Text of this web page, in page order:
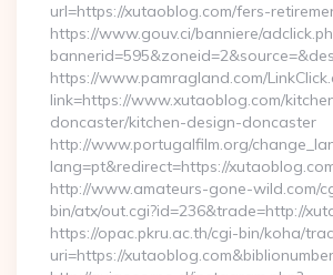
url=https://xutaoblog.com/fers-
https://www.gouv.ci/banniere/
https://www.pamragland.com/
link=https://www.xutaoblog.com/
doncaster/kitchen-design-doncaster
http://www.portugalfilm.org/
lang=pt&redirect=https://
http://www.amateurs-gone-wild.com/
bin/atx/out.cgi?id=236&trade=http://
https://opac.pkru.ac.th/cgi-bin/koha/
uri=https://